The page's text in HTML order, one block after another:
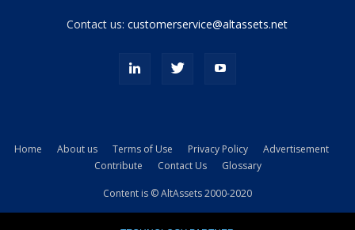
porn
kamyonundan
Contact us:customerservice@altassets.net
Home About us Terms of Use Privacy Policy
Advertisement
Contribute
Contact Us Glossary
Content is © AltAssets 2000-2020